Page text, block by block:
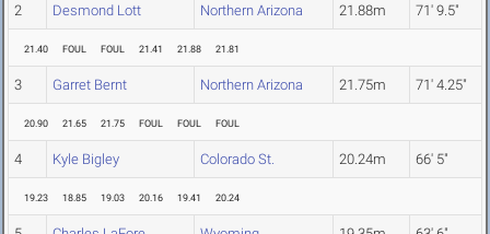
2 Desmond Lott Northern Arizona 21.88m 71' 9.5"
21.40 FOUL FOUL 21.41 21.88 21.81
3 Garret Bernt Northern Arizona 21.75m 71' 4.25"
20.90 21.65 21.75 FOUL FOUL FOUL
4 Kyle Bigley Colorado St. 20.24m 66' 5"
19.23 18.85 19.03 20.16 19.41 20.24